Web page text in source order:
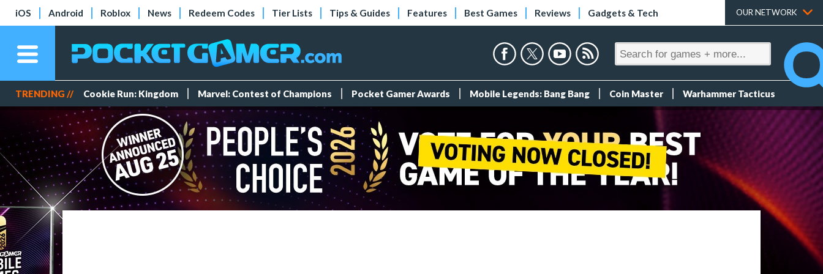
iOS Android Roblox News Redeem Codes Tier Lists Tips & Guides Features Best Games Reviews Gadgets & Tech OUR NETWORK
TRENDING // Cookie Run: Kingdom Marvel: Contest of Champions Pocket Gamer Awards Mobile Legends: Bang Bang Coin Master Warhammer Tacticus